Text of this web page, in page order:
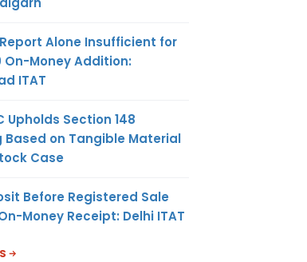
Alone Insufficient for
On-Money Addition:
ITAT
Upholds Section 148
Based on Tangible Material
Case
Before Registered Sale
Money Receipt: Delhi ITAT